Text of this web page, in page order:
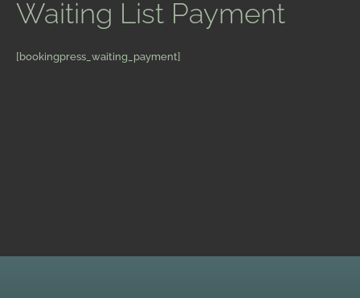
Waiting List Payment
[bookingpress_waiting_payment]